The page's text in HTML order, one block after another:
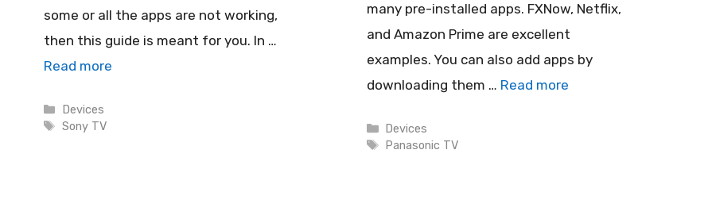
some or all the apps are not working,
then this guide is meant for you. In …
Read more
Categories
Devices
Tags
Sony TV
many pre-installed apps. FXNow, Netflix,
and Amazon Prime are excellent
examples. You can also add apps by
downloading them … Read more
Categories
Devices
Tags
Panasonic TV